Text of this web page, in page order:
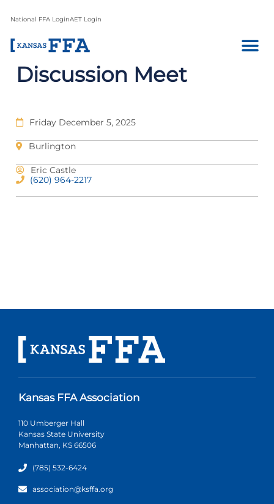
National FFA LoginAET Login
Discussion Meet
Friday December 5, 2025
Burlington
Eric Castle
(620) 964-2217
Kansas FFA Association
110 Umberger Hall
Kansas State University
Manhattan, KS 66506
(785) 532-6424
association@ksffa.org